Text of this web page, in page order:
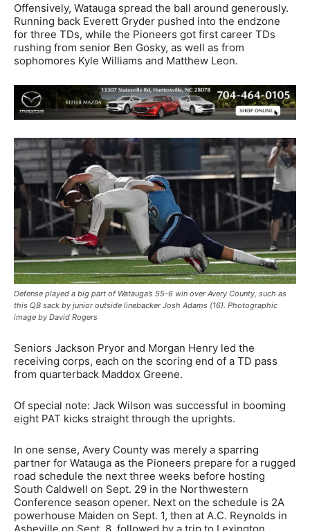
Offensively, Watauga spread the ball around generously.
Running back Everett Gryder pushed into the endzone
for three TDs, while the Pioneers got first career TDs
rushing from senior Ben Gosky, as well as from
sophomores Kyle Williams and Matthew Leon.
Defense played a big part of Watauga’s 55-6 win over Avery County, such as
this QB sack by junior outside linebacker Josh Adams (16). Photographic
image by David Rogers
Seniors Jackson Pryor and Morgan Henry led the
receiving corps, each on the scoring end of a TD pass
from quarterback Maddox Greene.
Of special note: Jack Wilson was successful in booming
eight PAT kicks straight through the uprights.
In one sense, Avery County was merely a sparring
partner for Watauga as the Pioneers prepare for a rugged
road schedule the next three weeks before hosting
South Caldwell on Sept. 29 in the Northwestern
Conference season opener. Next on the schedule is 2A
powerhouse Maiden on Sept. 1, then at A.C. Reynolds in